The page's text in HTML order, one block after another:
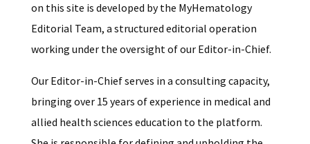
on this site is developed by the MyHematology
Editorial Team, a structured editorial operation
working under the oversight of our Editor-in-Chief.
Our Editor-in-Chief serves in a consulting capacity,
bringing over 15 years of experience in medical and
allied health sciences education to the platform.